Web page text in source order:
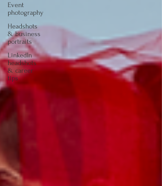
Event
photography
Headshots
& business
portraits
LinkedIn
headshots
& career
tips